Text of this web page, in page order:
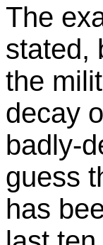
The
stated,
the
decay
badly-
guess
has